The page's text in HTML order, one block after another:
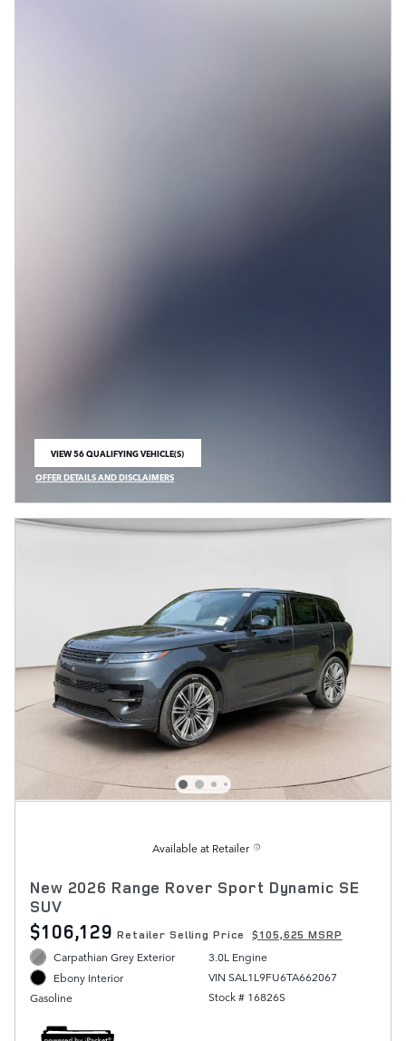
VIEW 56 QUALIFYING VEHICLE(S)
OPEN IN SAME TAB
OFFER DETAILS AND DISCLAIMERS
OPEN INCENTIVE MODAL
Available at Retailer
New 2026 Range Rover Sport Dynamic SE
SUV
$106,129 Retailer Selling Price $105,625 MSRP
Carpathian Grey Exterior
Ebony Interior
Gasoline
3.0L Engine
VIN SAL1L9FU6TA662067
Stock # 16826S